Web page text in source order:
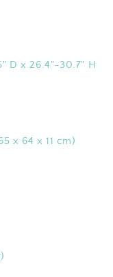
D x 26.4"-30.7" H
x 64 x 11 cm)